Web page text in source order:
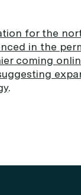
for the
in the
coming
.